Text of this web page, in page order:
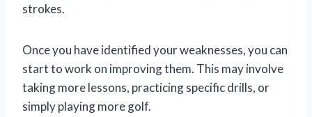
strokes.
Once you have identified your weaknesses, you can
start to work on improving them. This may involve
taking more lessons, practicing specific drills, or
simply playing more golf.